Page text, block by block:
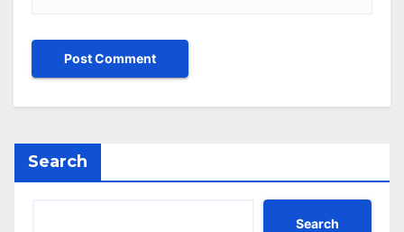
Search
Search